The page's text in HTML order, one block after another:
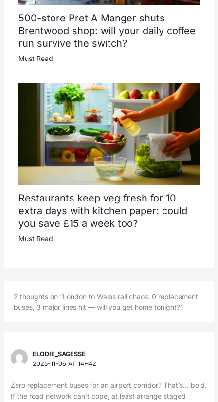
500-store Pret A Manger shuts
Brentwood shop: will your daily coffee
run survive the switch?
Must Read
Restaurants keep veg fresh for 10
extra days with kitchen paper: could
you save £15 a week too?
Must Read
2 thoughts on “London to Wales rail chaos: 0 replacement
buses, 3 major lines hit — will you get home tonight?”
ELODIE_SAGESSE
2025-11-06 AT 14H42
Zero replacement buses for an airport corridor? That’s… bold.
If the road network can’t cope, at least arrange staged